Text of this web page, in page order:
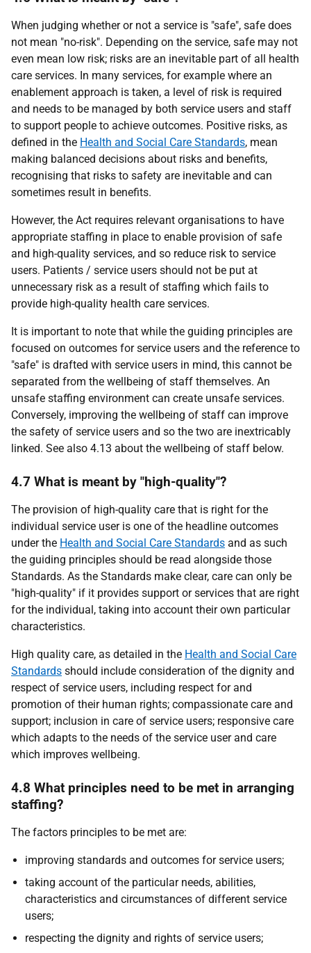
When judging whether or not a service is "safe", safe does
not mean "no-risk". Depending on the service, safe may not
even mean low risk; risks are an inevitable part of all health
care services. In many services, for example where an
enablement approach is taken, a level of risk is required
and needs to be managed by both service users and staff
to support people to achieve outcomes. Positive risks, as
defined in the Health and Social Care Standards, mean
making balanced decisions about risks and benefits,
recognising that risks to safety are inevitable and can
sometimes result in benefits.
However, the Act requires relevant organisations to have
appropriate staffing in place to enable provision of safe
and high-quality services, and so reduce risk to service
users. Patients / service users should not be put at
unnecessary risk as a result of staffing which fails to
provide high-quality health care services.
It is important to note that while the guiding principles are
focused on outcomes for service users and the reference to
"safe" is drafted with service users in mind, this cannot be
separated from the wellbeing of staff themselves. An
unsafe staffing environment can create unsafe services.
Conversely, improving the wellbeing of staff can improve
the safety of service users and so the two are inextricably
linked. See also 4.13 about the wellbeing of staff below.
4.7 What is meant by "high-quality"?
The provision of high-quality care that is right for the
individual service user is one of the headline outcomes
under the Health and Social Care Standards and as such
the guiding principles should be read alongside those
Standards. As the Standards make clear, care can only be
"high-quality" if it provides support or services that are right
for the individual, taking into account their own particular
characteristics.
High quality care, as detailed in the Health and Social Care
Standards should include consideration of the dignity and
respect of service users, including respect for and
promotion of their human rights; compassionate care and
support; inclusion in care of service users; responsive care
which adapts to the needs of the service user and care
which improves wellbeing.
4.8 What principles need to be met in arranging
staffing?
The factors principles to be met are:
improving standards and outcomes for service users;
taking account of the particular needs, abilities,
characteristics and circumstances of different service
users;
respecting the dignity and rights of service users;